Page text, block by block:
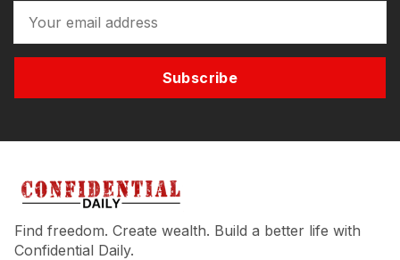
Subscribe
Find freedom. Create wealth. Build a better life with
Confidential Daily.